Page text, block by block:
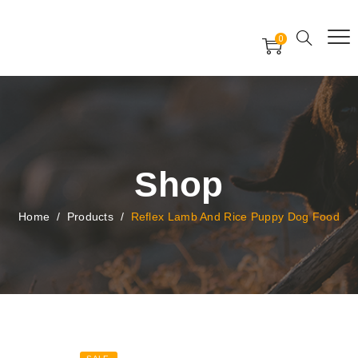
0
Shop
Home / Products / Reflex Lamb And Rice Puppy Dog Food